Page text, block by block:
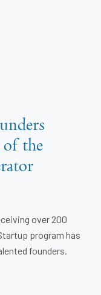
of the
over 200
program has
founders.